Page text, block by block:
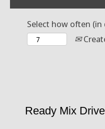
Select how often (in
Ready Mix